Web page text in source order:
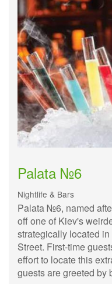
Palata №6
Nightlife & Bars
Palata №6, named
off one of Kiev's
strategically located
Street. First-time
effort to locate this
guests are greeted by